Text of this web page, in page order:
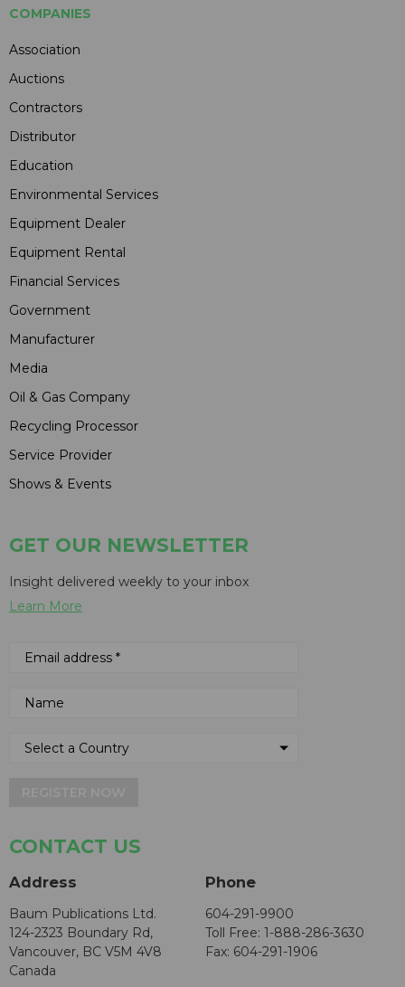
COMPANIES
Association
Auctions
Contractors
Distributor
Education
Environmental Services
Equipment Dealer
Equipment Rental
Financial Services
Government
Manufacturer
Media
Oil & Gas Company
Recycling Processor
Service Provider
Shows & Events
GET OUR NEWSLETTER
Insight delivered weekly to your inbox
Learn More
CONTACT US
Address
Baum Publications Ltd.
124-2323 Boundary Rd,
Vancouver, BC V5M 4V8
Canada
Phone
604-291-9900
Toll Free: 1-888-286-3630
Fax: 604-291-1906